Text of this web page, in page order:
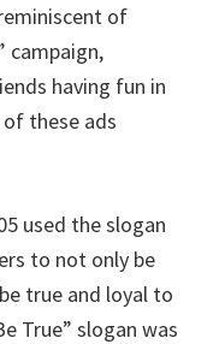
of
campaign,
having fun in
these ads
used the slogan
to not only be
true and loyal to
True” slogan was